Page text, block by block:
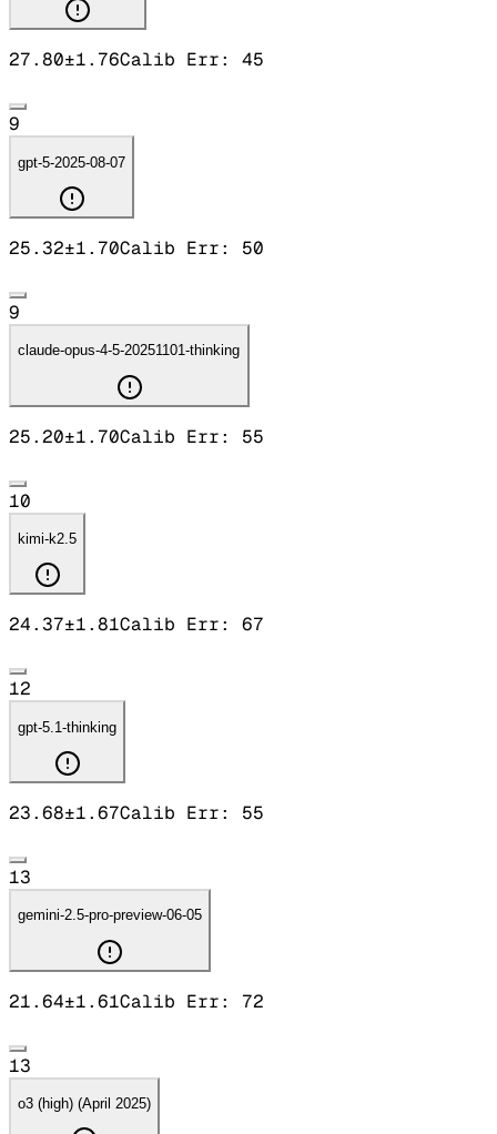
27.80±1.76Calib Err: 45
9
gpt-5-2025-08-07
25.32±1.70Calib Err: 50
9
claude-opus-4-5-20251101-thinking
25.20±1.70Calib Err: 55
10
kimi-k2.5
24.37±1.81Calib Err: 67
12
gpt-5.1-thinking
23.68±1.67Calib Err: 55
13
gemini-2.5-pro-preview-06-05
21.64±1.61Calib Err: 72
13
o3 (high) (April 2025)